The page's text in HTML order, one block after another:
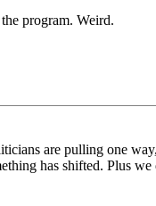
program. Weird.
are pulling one
has shifted. Plus